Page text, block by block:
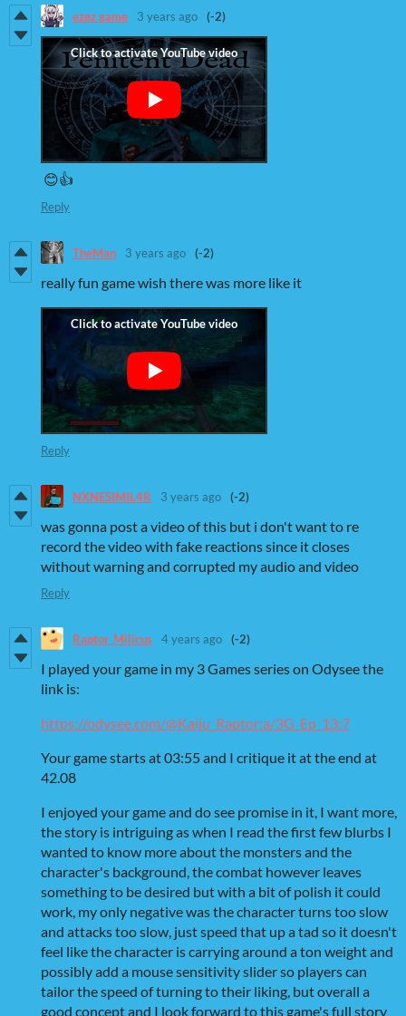
ezez game 3 years ago (-2)
😊👍
Reply
TheMan 3 years ago (-2)
really fun game wish there was more like it
Reply
NXNESIMIL4R 3 years ago (-2)
was gonna post a video of this but i don't want to re
record the video with fake reactions since it closes
without warning and corrupted my audio and video
Reply
Raptor_Milicus 4 years ago (-2)
I played your game in my 3 Games series on Odysee the
link is:
https://odysee.com/@Kaiju_Raptor:a/3G_Ep_13:7
Your game starts at 03:55 and I critique it at the end at
42.08
I enjoyed your game and do see promise in it, I want more,
the story is intriguing as when I read the first few blurbs I
wanted to know more about the monsters and the
character's background, the combat however leaves
something to be desired but with a bit of polish it could
work, my only negative was the character turns too slow
and attacks too slow, just speed that up a tad so it doesn't
feel like the character is carrying around a ton weight and
possibly add a mouse sensitivity slider so players can
tailor the speed of turning to their liking, but overall a
good concept and I look forward to this game's full story